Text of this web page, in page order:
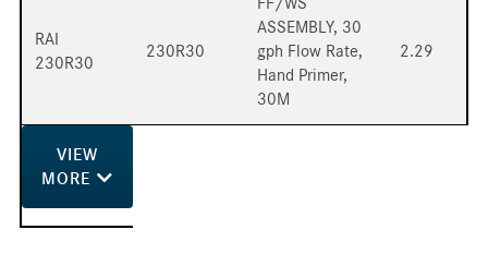
RAI
230R30
230R30
ASSEMBLY, 30
gph Flow Rate,
Hand Primer,
30M
2.29
VIEW
MORE